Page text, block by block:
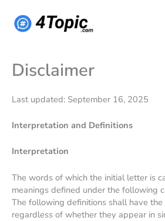
content
Disclaimer
Last updated: September 16, 2025
Interpretation and Definitions
Interpretation
The words of which the initial letter is
meanings defined under the following
The following definitions shall have the
regardless of whether they appear in